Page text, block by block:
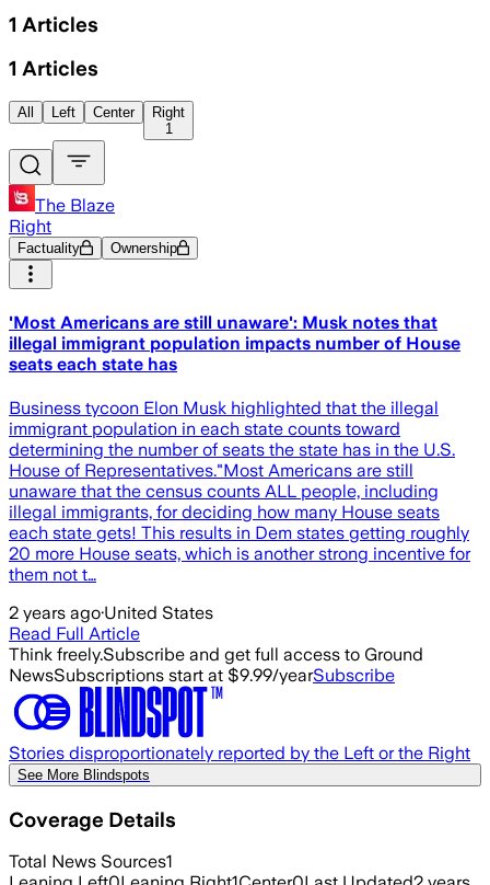
1 Articles
1 Articles
All Left Center
Right
1
The Blaze
Right
Factuality Ownership
'Most Americans are still unaware': Musk notes that
illegal immigrant population impacts number of House
seats each state has
Business tycoon Elon Musk highlighted that the illegal
immigrant population in each state counts toward
determining the number of seats the state has in the U.S.
House of Representatives."Most Americans are still
unaware that the census counts ALL people, including
illegal immigrants, for deciding how many House seats
each state gets! This results in Dem states getting roughly
20 more House seats, which is another strong incentive for
them not t…
2 years ago·United States
Read Full Article
Think freely.Subscribe and get full access to Ground
NewsSubscriptions start at $9.99/yearSubscribe
Stories disproportionately reported by the Left or the Right
See More Blindspots
Coverage Details
Total News Sources1